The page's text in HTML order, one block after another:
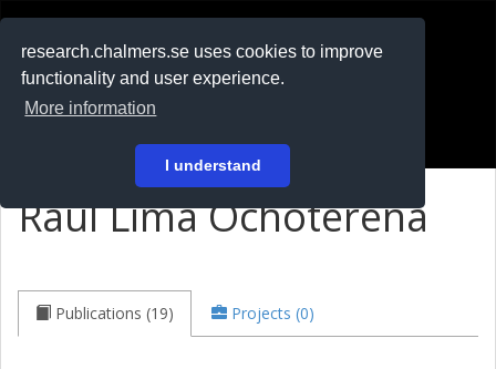
research.chalmers.se uses cookies to improve
functionality and user experience.
More information
I understand
På svenska
Raul Lima Ochoterena
Publications (19) Projects (0)